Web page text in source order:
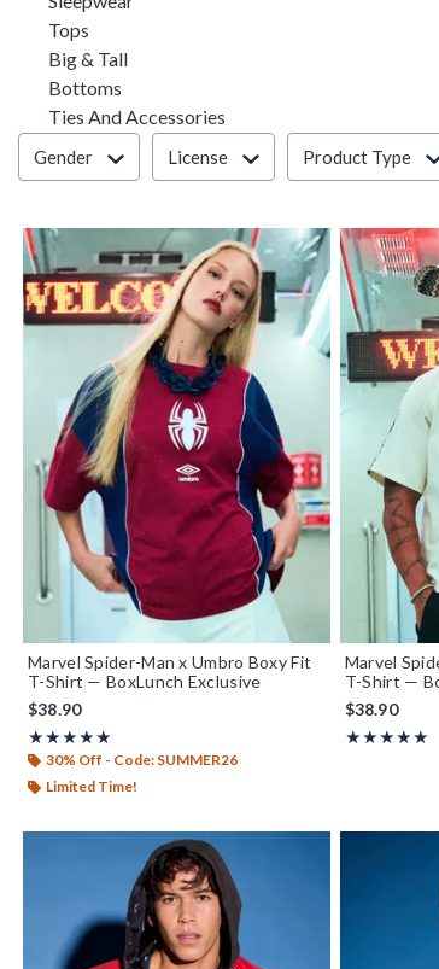
Tops
Big & TallRefine by Category: Big & Tall
Bottoms
Ties And Accessories
Filter & Sort
Gender License Product Type
Marvel Spider-Man x Umbro Boxy Fit
T-Shirt — BoxLunch Exclusive
$38.90
★★★★★
Rating, 5 out of 5
★★★★★
30% Off - Code: SUMMER26
Limited Time!
Marvel
T-Shirt —
$38.90
★★★★★
Rating, 5 out
★★★★★